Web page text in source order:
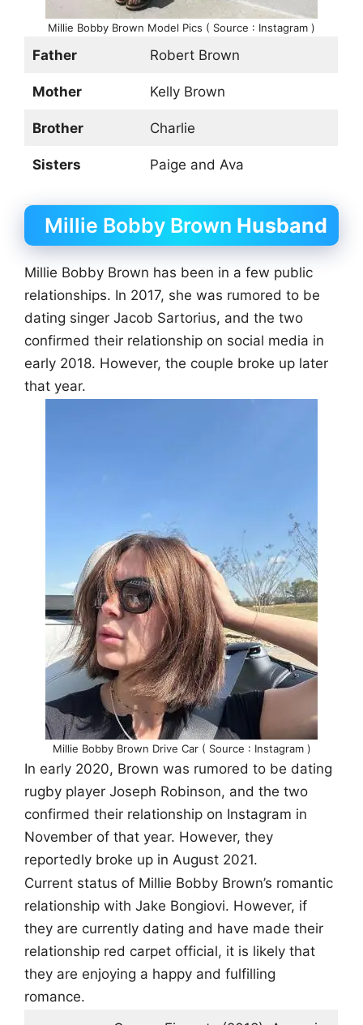
Millie Bobby Brown Model Pics ( Source : Instagram )
Father Robert Brown
Mother Kelly Brown
Brother Charlie
Sisters Paige and Ava
Millie Bobby Brown Husband
Millie Bobby Brown has been in a few public
relationships. In 2017, she was rumored to be
dating singer Jacob Sartorius, and the two
confirmed their relationship on social media in
early 2018. However, the couple broke up later
that year.
Millie Bobby Brown Drive Car ( Source : Instagram )
In early 2020, Brown was rumored to be dating
rugby player Joseph Robinson, and the two
confirmed their relationship on Instagram in
November of that year. However, they
reportedly broke up in August 2021.
Current status of Millie Bobby Brown’s romantic
relationship with Jake Bongiovi. However, if
they are currently dating and have made their
relationship red carpet official, it is likely that
they are enjoying a happy and fulfilling
romance.